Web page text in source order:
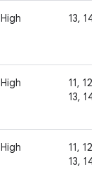
High 13, 14
High
11, 12,
13, 14
High
11, 12,
13, 14